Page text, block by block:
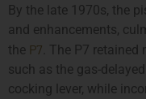
By the late 1970s, the
and enhancements,
the P7 . The P7
such as the gas-
cocking lever, while